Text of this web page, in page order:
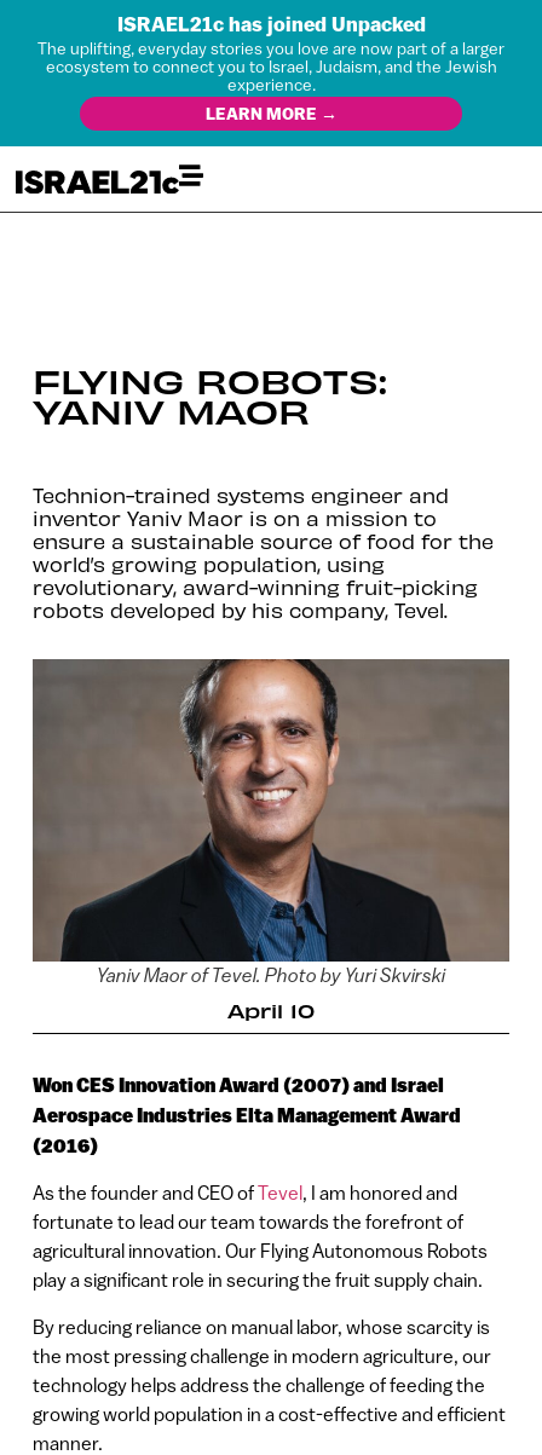
ISRAEL21c has joined Unpacked
The uplifting, everyday stories you love are now part of a larger
ecosystem to connect you to Israel, Judaism, and the Jewish
experience.
LEARN MORE →
FLYING ROBOTS:
YANIV MAOR
Technion-trained systems engineer and
inventor Yaniv Maor is on a mission to
ensure a sustainable source of food for the
world’s growing population, using
revolutionary, award-winning fruit-picking
robots developed by his company, Tevel.
Yaniv Maor of Tevel. Photo by Yuri Skvirski
April 10
Won CES Innovation Award (2007) and Israel
Aerospace Industries Elta Management Award
(2016)
As the founder and CEO ofTevel, I am honored and
fortunate to lead our team towards the forefront of
agricultural innovation. Our Flying Autonomous Robots
play a significant role in securing the fruit supply chain.
By reducing reliance on manual labor, whose scarcity is
the most pressing challenge in modern agriculture, our
technology helps address the challenge of feeding the
growing world population in a cost-effective and efficient
manner.